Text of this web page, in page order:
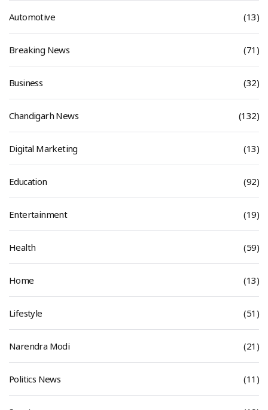
Automotive (13)
Breaking News (71)
Business (32)
Chandigarh News (132)
Digital Marketing (13)
Education (92)
Entertainment (19)
Health (59)
Home (13)
Lifestyle (51)
Narendra Modi (21)
Politics News (11)